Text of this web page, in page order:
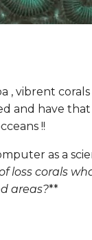
, vibrent
and have
!!
as a
loss corals
areas?**